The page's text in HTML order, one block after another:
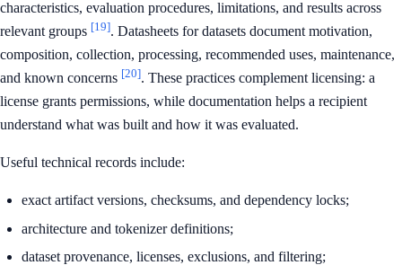
characteristics, evaluation procedures, limitations, and results across
relevant groups [19]. Datasheets for datasets document motivation,
composition, collection, processing, recommended uses, maintenance,
and known concerns [20]. These practices complement licensing: a
license grants permissions, while documentation helps a recipient
understand what was built and how it was evaluated.
Useful technical records include:
exact artifact versions, checksums, and dependency locks;
architecture and tokenizer definitions;
dataset provenance, licenses, exclusions, and filtering;